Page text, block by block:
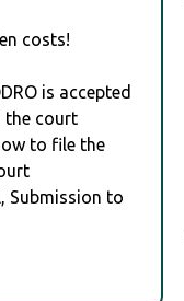
costs!
is accepted
the court
to file the
Submission to